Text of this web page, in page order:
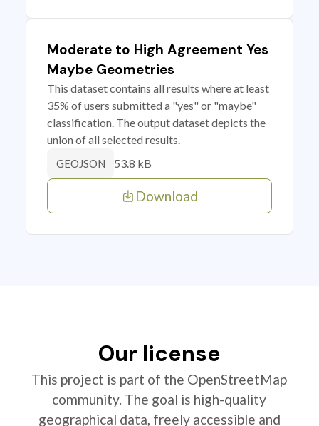
Moderate to High Agreement Yes
Maybe Geometries
This dataset contains all results where at least
35% of users submitted a "yes" or "maybe"
classification. The output dataset depicts the
union of all selected results.
GEOJSON 53.8 kB
Download
Our license
This project is part of the OpenStreetMap
community. The goal is high-quality
geographical data, freely accessible and